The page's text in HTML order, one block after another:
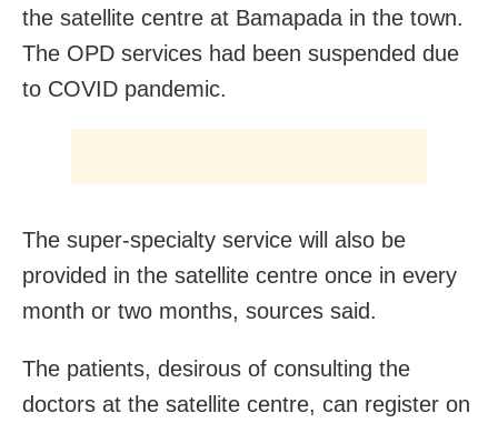
the satellite centre at Bamapada in the town.
The OPD services had been suspended due
to COVID pandemic.
The super-specialty service will also be
provided in the satellite centre once in every
month or two months, sources said.
The patients, desirous of consulting the
doctors at the satellite centre, can register on